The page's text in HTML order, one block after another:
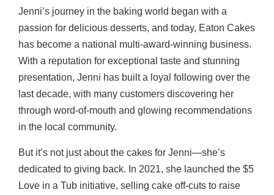
Jenni’s journey in the baking world began with a
passion for delicious desserts, and today, Eaton Cakes
has become a national multi-award-winning business.
With a reputation for exceptional taste and stunning
presentation, Jenni has built a loyal following over the
last decade, with many customers discovering her
through word-of-mouth and glowing recommendations
in the local community.
But it’s not just about the cakes for Jenni—she’s
dedicated to giving back. In 2021, she launched the $5
Love in a Tub initiative, selling cake off-cuts to raise